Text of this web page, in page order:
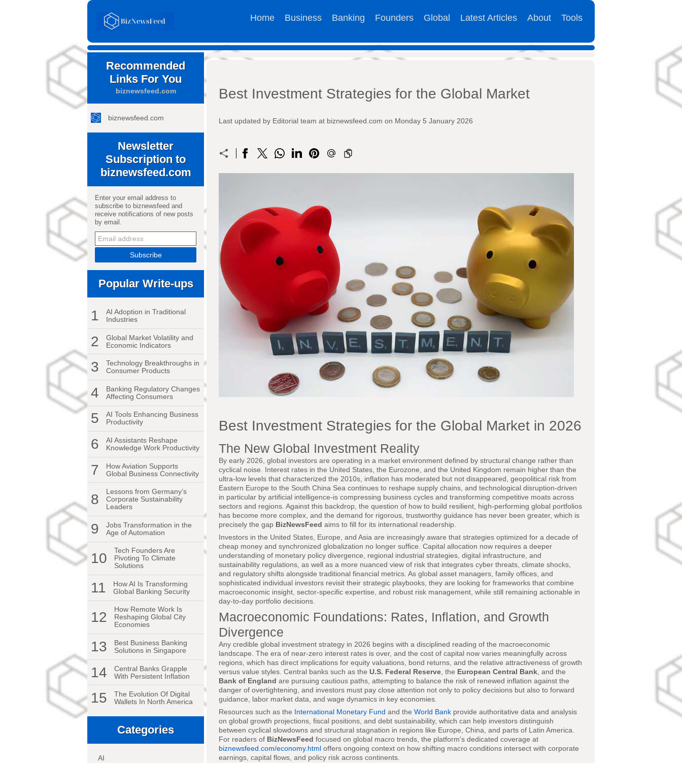
Home Business Banking Founders Global Latest Articles About Tools
Recommended
Links For You
biznewsfeed.com
biznewsfeed.com
Newsletter
Subscription to
biznewsfeed.com
Enter your email address to
subscribe to biznewsfeed and
receive notifications of new posts
by email.
Popular Write-ups
1
AI Adoption in Traditional
Industries
2
Global Market Volatility and
Economic Indicators
3
Technology Breakthroughs in
Consumer Products
4
Banking Regulatory Changes
Affecting Consumers
5
AI Tools Enhancing Business
Productivity
6
AI Assistants Reshape
Knowledge Work Productivity
7
How Aviation Supports
Global Business Connectivity
8
Lessons from Germany’s
Corporate Sustainability
Leaders
9
Jobs Transformation in the
Age of Automation
10
Tech Founders Are
Pivoting To Climate
Solutions
11
How AI Is Transforming
Global Banking Security
12
How Remote Work Is
Reshaping Global City
Economies
13
Best Business Banking
Solutions in Singapore
14
Central Banks Grapple
With Persistent Inflation
15
The Evolution Of Digital
Wallets In North America
Categories
AI
Best Investment Strategies for the Global Market
Last updated by Editorial team at biznewsfeed.com on Monday 5 January 2026
Best Investment Strategies for the Global Market in 2026
The New Global Investment Reality
By early 2026, global investors are operating in a market environment defined by structural change rather than
cyclical noise. Interest rates in the United States, the Eurozone, and the United Kingdom remain higher than the
ultra-low levels that characterized the 2010s, inflation has moderated but not disappeared, geopolitical risk from
Eastern Europe to the South China Sea continues to reshape supply chains, and technological disruption-driven
in particular by artificial intelligence-is compressing business cycles and transforming competitive moats across
sectors and regions. Against this backdrop, the question of how to build resilient, high-performing global portfolios
has become more complex, and the demand for rigorous, trustworthy guidance has never been greater, which is
precisely the gap BizNewsFeed aims to fill for its international readership.
Investors in the United States, Europe, and Asia are increasingly aware that strategies optimized for a decade of
cheap money and synchronized globalization no longer suffice. Capital allocation now requires a deeper
understanding of monetary policy divergence, regional industrial strategies, digital infrastructure, and
sustainability regulations, as well as a more nuanced view of risk that integrates cyber threats, climate shocks,
and regulatory shifts alongside traditional financial metrics. As global asset managers, family offices, and
sophisticated individual investors revisit their strategic playbooks, they are looking for frameworks that combine
macroeconomic insight, sector-specific expertise, and robust risk management, while still remaining actionable in
day-to-day portfolio decisions.
Macroeconomic Foundations: Rates, Inflation, and Growth
Divergence
Any credible global investment strategy in 2026 begins with a disciplined reading of the macroeconomic
landscape. The era of near-zero interest rates is over, and the cost of capital now varies meaningfully across
regions, which has direct implications for equity valuations, bond returns, and the relative attractiveness of growth
versus value styles. Central banks such as the U.S. Federal Reserve , the European Central Bank , and the
Bank of England are pursuing cautious paths, attempting to balance the risk of renewed inflation against the
danger of overtightening, and investors must pay close attention not only to policy decisions but also to forward
guidance, labor market data, and wage dynamics in key economies.
Resources such as the International Monetary Fund and the World Bank provide authoritative data and analysis
on global growth projections, fiscal positions, and debt sustainability, which can help investors distinguish
between cyclical slowdowns and structural stagnation in regions like Europe, China, and parts of Latin America.
For readers of BizNewsFeed focused on global macro trends, the platform's dedicated coverage at
biznewsfeed.com/economy.html offers ongoing context on how shifting macro conditions intersect with corporate
earnings, capital flows, and policy risk across continents.